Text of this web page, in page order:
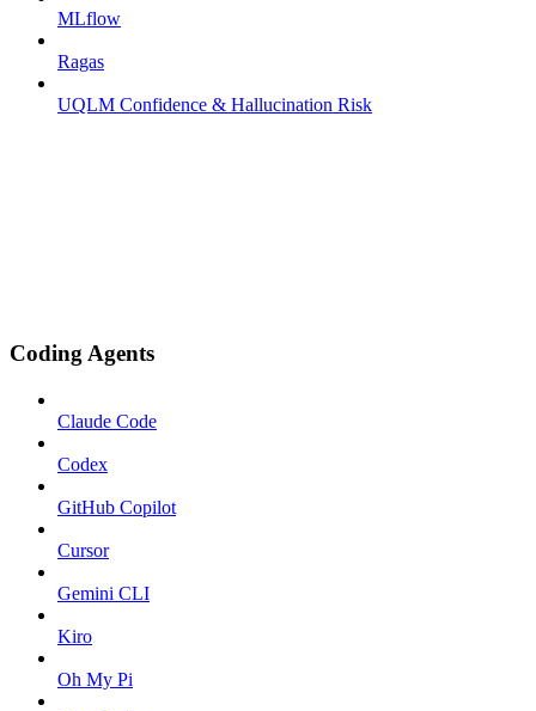
MLflow
Ragas
UQLM Confidence & Hallucination Risk
Coding Agents
Claude Code
Codex
GitHub Copilot
Cursor
Gemini CLI
Kiro
Oh My Pi